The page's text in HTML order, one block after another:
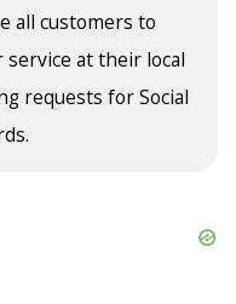
all customers to
at their local
requests for Social